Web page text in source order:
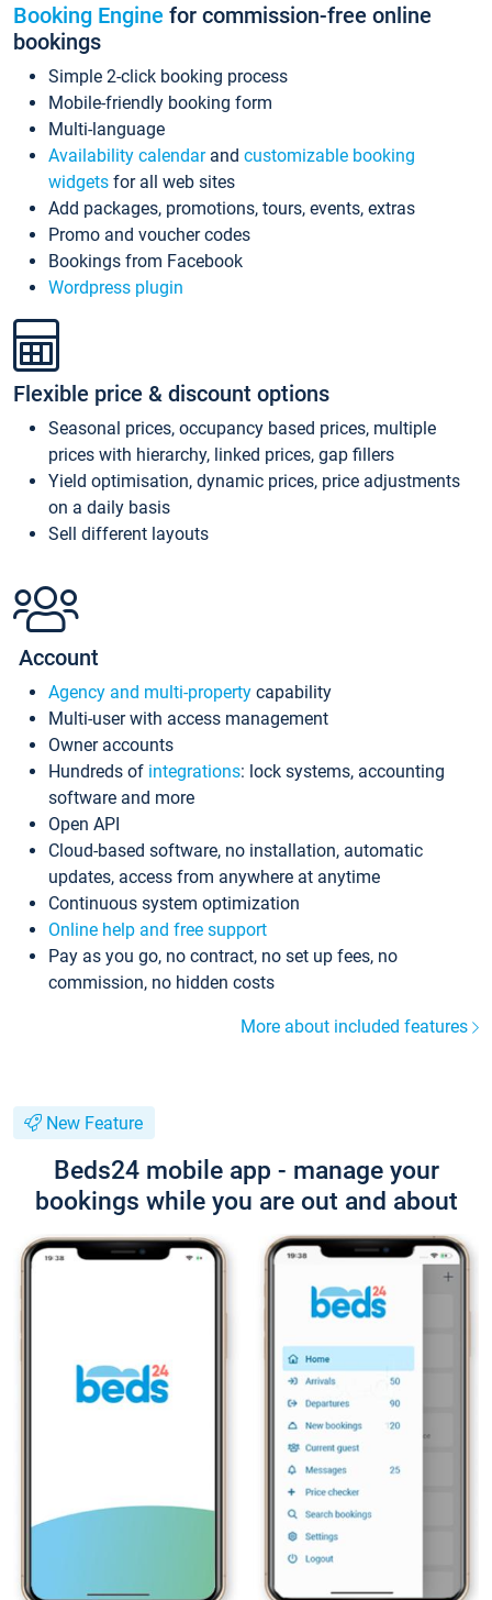
Booking Engine for commission-free online
bookings
Simple 2-click booking process
Mobile-friendly booking form
Multi-language
Availability calendarand customizable booking
widgets for all web sites
Add packages, promotions, tours, events, extras
Promo and voucher codes
Bookings from Facebook
Wordpress plugin
Flexible price & discount options
Seasonal prices, occupancy based prices, multiple
prices with hierarchy, linked prices, gap fillers
Yield optimisation, dynamic prices, price adjustments
on a daily basis
Sell different layouts
Account
Agency and multi-property capability
Multi-user with access management
Owner accounts
Hundreds of integrations: lock systems, accounting
software and more
Open API
Cloud-based software, no installation, automatic
updates, access from anywhere at anytime
Continuous system optimization
Online help and free support
Pay as you go, no contract, no set up fees, no
commission, no hidden costs
More about included features
New Feature
Beds24 mobile app - manage your
bookings while you are out and about